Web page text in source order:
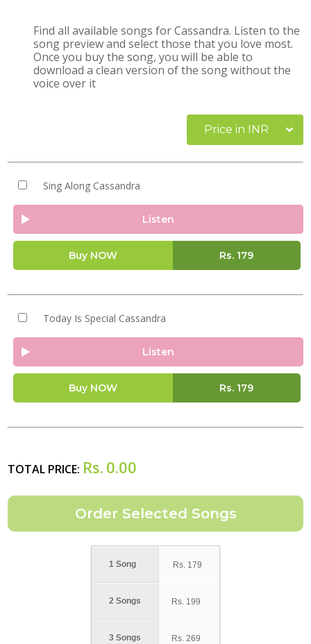
Find all available songs for Cassandra. Listen to the
song preview and select those that you love most.
Once you buy the song, you will be able to
download a clean version of the song without the
voice over it
Price in INR
Sing Along Cassandra
Listen
Buy NOW Rs. 179
Today Is Special Cassandra
Listen
Buy NOW Rs. 179
TOTAL PRICE: Rs. 0.00
1 Song
2 Songs
3 Songs
Rs. 179
Rs. 199
Rs. 269